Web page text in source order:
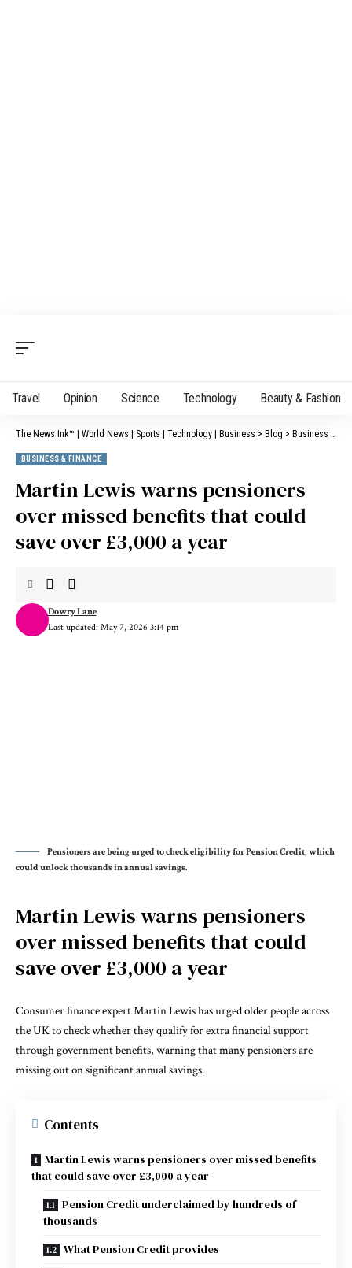
Travel Opinion Science Technology Beauty & Fashion
The News Ink™ | World News | Sports | Technology | Business > Blog > Business & Finance
BUSINESS & FINANCE
Martin Lewis warns pensioners
over missed benefits that could
save over £3,000 a year
Last updated: May 7, 2026 3:14 pm
Dowry Lane
Pensioners are being urged to check eligibility for Pension Credit, which
could unlock thousands in annual savings.
Martin Lewis warns pensioners
over missed benefits that could
save over £3,000 a year
Consumer finance expert Martin Lewis has urged older people across
the UK to check whether they qualify for extra financial support
through government benefits, warning that many pensioners are
missing out on significant annual savings.
Contents
Martin Lewis warns pensioners over missed benefits
that could save over £3,000 a year
Pension Credit underclaimed by hundreds of
thousands
What Pension Credit provides